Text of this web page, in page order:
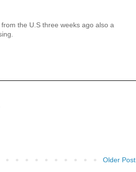
the U.S three weeks ago also a
Older Post